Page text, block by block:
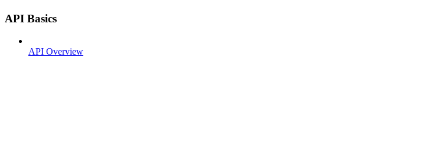
API Basics
API Overview